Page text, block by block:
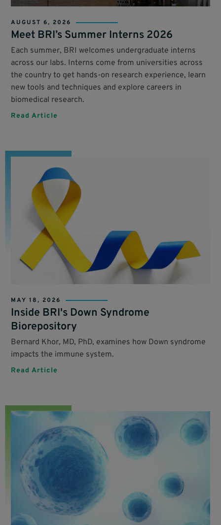
AUGUST 6, 2026
Meet BRI’s Summer Interns 2026
Each summer, BRI welcomes undergraduate interns
across our labs. Interns come from universities across
the country to get hands-on research experience, learn
new tools and techniques and explore careers in
biomedical research.
Read Article
MAY 18, 2026
Inside BRI's Down Syndrome
Biorepository
Bernard Khor, MD, PhD, examines how Down syndrome
impacts the immune system.
Read Article